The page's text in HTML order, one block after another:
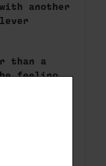
another
than a
feeling